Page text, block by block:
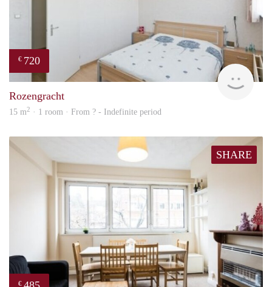
€ 720
rent
Rozengracht
15 m2 · 1 room · From ? - Indefinite period
SHARE
€